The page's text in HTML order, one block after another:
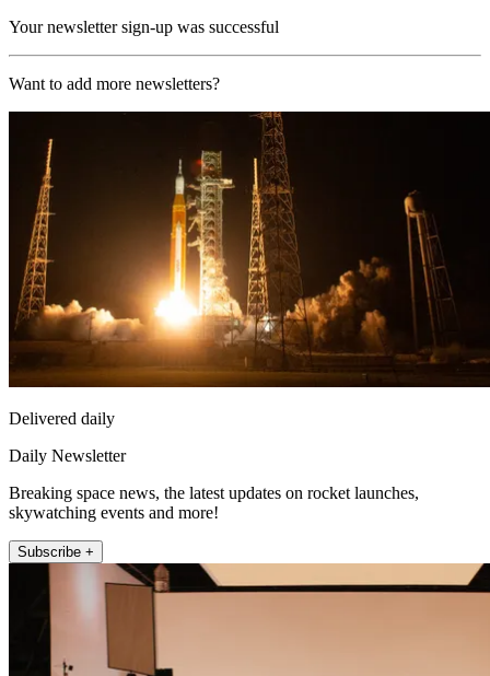
Your newsletter sign-up was successful
Want to add more newsletters?
Delivered daily
Daily Newsletter
Breaking space news, the latest updates on rocket launches,
skywatching events and more!
Subscribe +